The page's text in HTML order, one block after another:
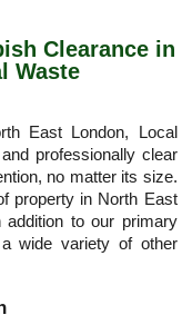
Clearance in
Waste
East London, Local
professionally clear
no matter its size.
property in North East
addition to our primary
wide variety of other